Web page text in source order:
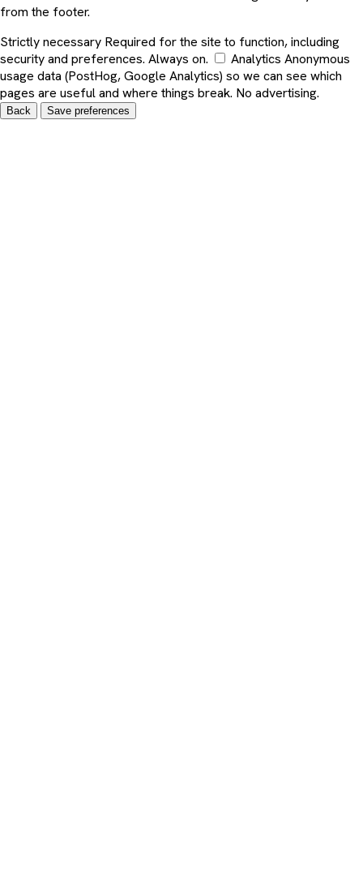
from the footer.
Strictly necessary Required for the site to function, including
security and preferences. Always on.
Analytics Anonymous
usage data (PostHog, Google Analytics) so we can see which
pages are useful and where things break. No advertising.
Back Save preferences